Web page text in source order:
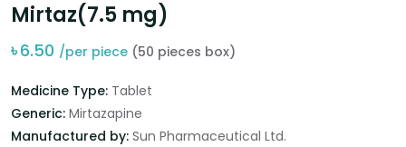
Mirtaz(7.5 mg)
৳6.50 /per piece (50 pieces box)
Medicine Type: Tablet
Generic: Mirtazapine
Manufactured by: Sun Pharmaceutical Ltd.